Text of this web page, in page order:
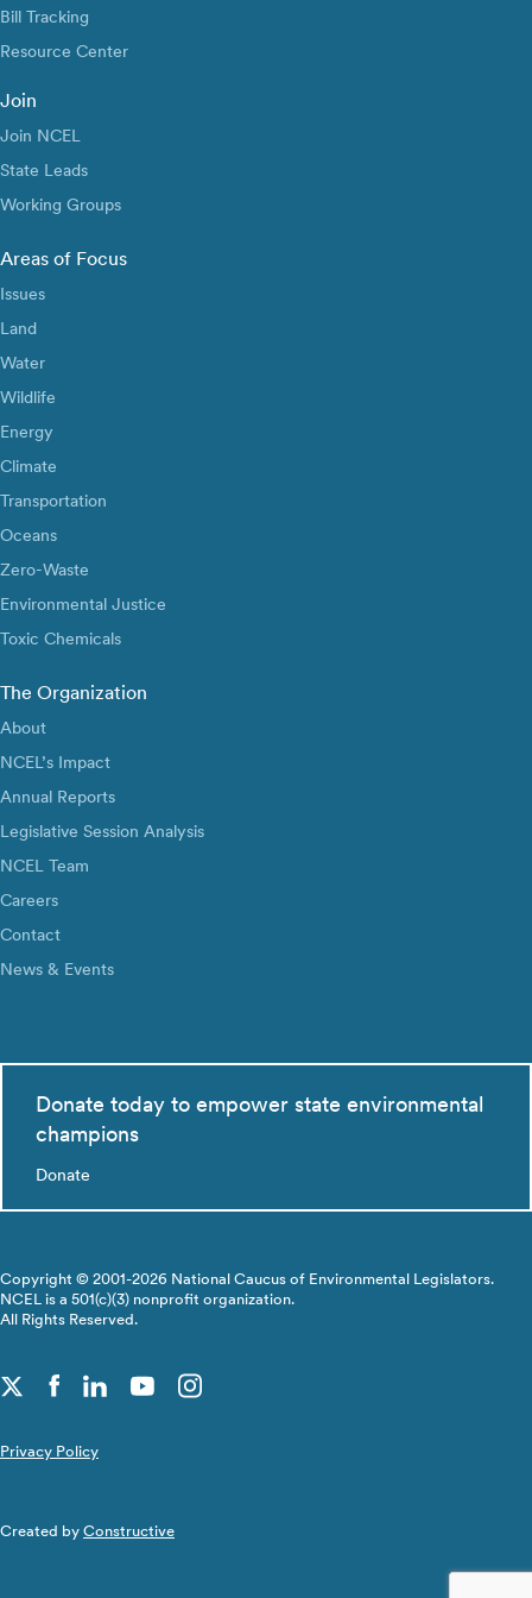
Bill Tracking
Resource Center
Join
Join NCEL
State Leads
Working Groups
Areas of Focus
Issues
Land
Water
Wildlife
Energy
Climate
Transportation
Oceans
Zero-Waste
Environmental Justice
Toxic Chemicals
The Organization
About
NCEL’s Impact
Annual Reports
Legislative Session Analysis
NCEL Team
Careers
Contact
News & Events
Donate today to empower state environmental
champions
Donate
Copyright © 2001-2026 National Caucus of Environmental Legislators.
NCEL is a 501(c)(3) nonprofit organization.
All Rights Reserved.
Privacy Policy
Created by Constructive